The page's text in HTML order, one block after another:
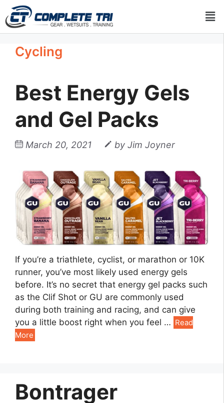
Cycling
Best Energy Gels
and Gel Packs
March 20, 2021 by Jim Joyner
If you’re a triathlete, cyclist, or marathon or 10K
runner, you’ve most likely used energy gels
before. It’s no secret that energy gel packs such
as the Clif Shot or GU are commonly used
during both training and racing, and can give
you a little boost right when you feel … Read
More
Bontrager